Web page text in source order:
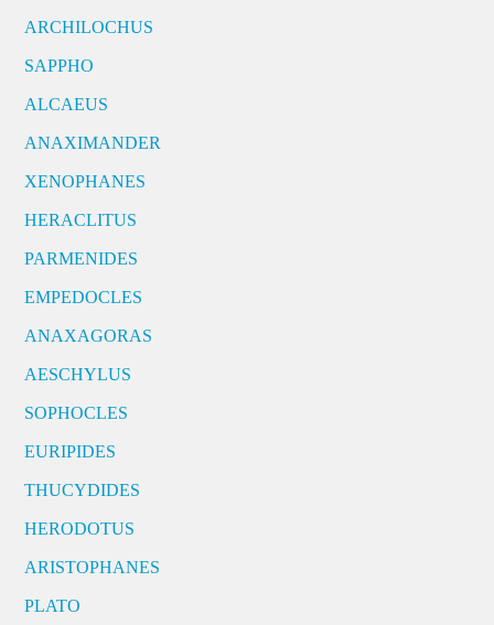
ARCHILOCHUS
SAPPHO
ALCAEUS
ANAXIMANDER
XENOPHANES
HERACLITUS
PARMENIDES
EMPEDOCLES
ANAXAGORAS
AESCHYLUS
SOPHOCLES
EURIPIDES
THUCYDIDES
HERODOTUS
ARISTOPHANES
PLATO